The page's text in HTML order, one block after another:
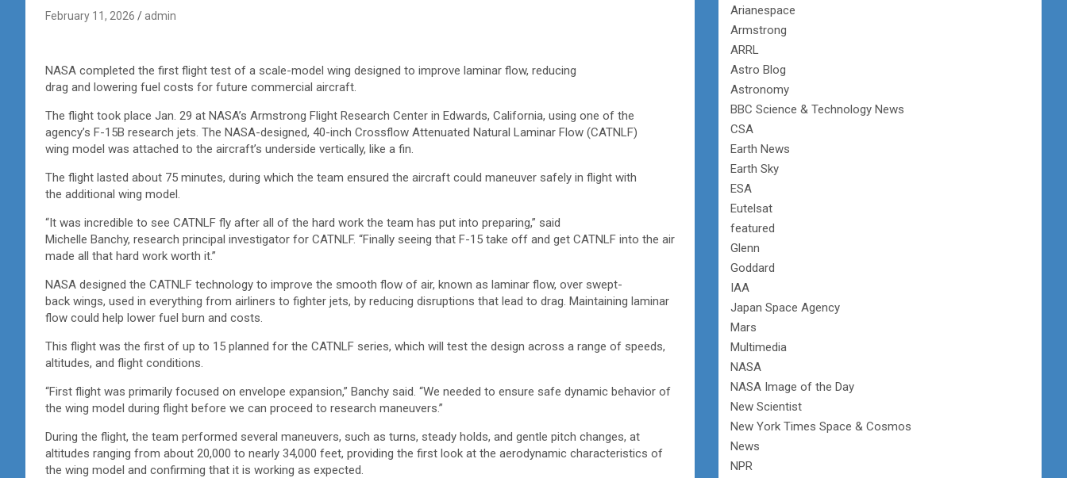
February 11, 2026 admin
NASA completed the first flight test of a scale-model wing designed to improve laminar flow, reducing
drag and lowering fuel costs for future commercial aircraft.
The flight took place Jan. 29 at NASA’s Armstrong Flight Research Center in Edwards, California, using one of the
agency’s F-15B research jets. The NASA-designed, 40-inch Crossflow Attenuated Natural Laminar Flow (CATNLF)
wing model was attached to the aircraft’s underside vertically, like a fin.
The flight lasted about 75 minutes, during which the team ensured the aircraft could maneuver safely in flight with
the additional wing model.
“It was incredible to see CATNLF fly after all of the hard work the team has put into preparing,” said
Michelle Banchy, research principal investigator for CATNLF. “Finally seeing that F-15 take off and get CATNLF into the air
made all that hard work worth it.”
NASA designed the CATNLF technology to improve the smooth flow of air, known as laminar flow, over swept-
back wings, used in everything from airliners to fighter jets, by reducing disruptions that lead to drag. Maintaining laminar
flow could help lower fuel burn and costs.
This flight was the first of up to 15 planned for the CATNLF series, which will test the design across a range of speeds,
altitudes, and flight conditions.
“First flight was primarily focused on envelope expansion,” Banchy said. “We needed to ensure safe dynamic behavior of
the wing model during flight before we can proceed to research maneuvers.”
During the flight, the team performed several maneuvers, such as turns, steady holds, and gentle pitch changes, at
altitudes ranging from about 20,000 to nearly 34,000 feet, providing the first look at the aerodynamic characteristics of
the wing model and confirming that it is working as expected.
Arianespace
Armstrong
ARRL
Astro Blog
Astronomy
BBC Science & Technology News
CSA
Earth News
Earth Sky
ESA
Eutelsat
featured
Glenn
Goddard
IAA
Japan Space Agency
Mars
Multimedia
NASA
NASA Image of the Day
New Scientist
New York Times Space & Cosmos
News
NPR